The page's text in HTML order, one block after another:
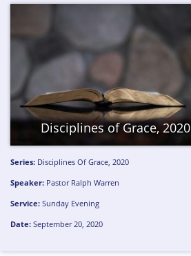
Disciplines of Grace, 2020
Series: Disciplines Of Grace, 2020
Speaker: Pastor Ralph Warren
Service: Sunday Evening
Date: September 20, 2020